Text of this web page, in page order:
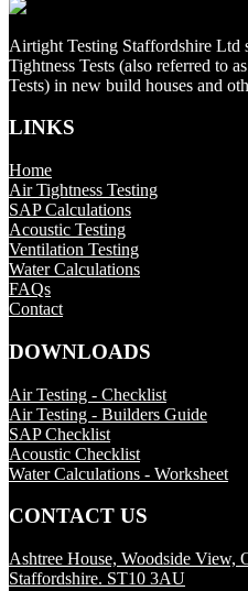
Airtight Testing Staffordshire Ltd
Tightness Tests (also referred to
Tests) in new build houses and
LINKS
Home
Air Tightness Testing
SAP Calculations
Acoustic Testing
Ventilation Testing
Water Calculations
FAQs
Contact
DOWNLOADS
Air Testing - Checklist
Air Testing - Builders Guide
SAP Checklist
Acoustic Checklist
Water Calculations - Worksheet
CONTACT US
Ashtree House, Woodside View,
Staffordshire. ST10 3AU